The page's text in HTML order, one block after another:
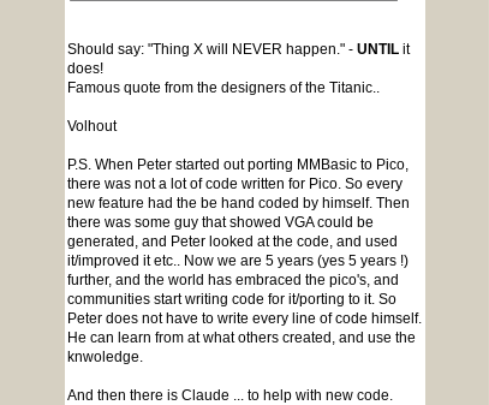
Should say: "Thing X will NEVER happen." - UNTILit
does!
Famous quote from the designers of the Titanic..
Volhout
P.S. When Peter started out porting MMBasic to Pico,
there was not a lot of code written for Pico. So every
new feature had the be hand coded by himself. Then
there was some guy that showed VGA could be
generated, and Peter looked at the code, and used
it/improved it etc.. Now we are 5 years (yes 5 years !)
further, and the world has embraced the pico's, and
communities start writing code for it/porting to it. So
Peter does not have to write every line of code himself.
He can learn from at what others created, and use the
knwoledge.
And then there is Claude ... to help with new code.